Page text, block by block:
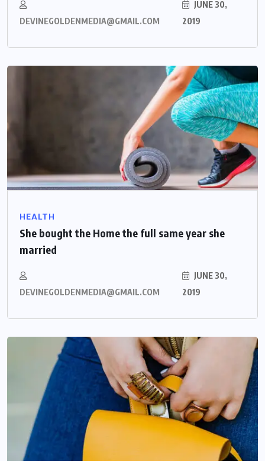
DEVINEGOLDENMEDIA@GMAIL.COM
JUNE 30,
2019
HEALTH
She bought the Home the full same year she
married
DEVINEGOLDENMEDIA@GMAIL.COM
JUNE 30,
2019